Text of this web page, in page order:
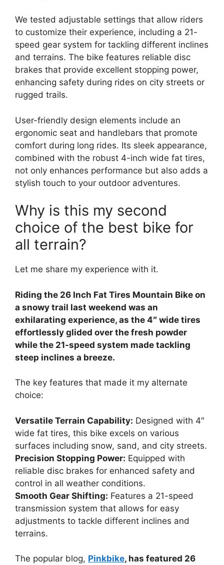
We tested adjustable settings that allow riders
to customize their experience, including a 21-
speed gear system for tackling different inclines
and terrains. The bike features reliable disc
brakes that provide excellent stopping power,
enhancing safety during rides on city streets or
rugged trails.
User-friendly design elements include an
ergonomic seat and handlebars that promote
comfort during long rides. Its sleek appearance,
combined with the robust 4-inch wide fat tires,
not only enhances performance but also adds a
stylish touch to your outdoor adventures.
Why is this my second
choice of the best bike for
all terrain?
Let me share my experience with it.
Riding the 26 Inch Fat Tires Mountain Bike on
a snowy trail last weekend was an
exhilarating experience, as the 4″ wide tires
effortlessly glided over the fresh powder
while the 21-speed system made tackling
steep inclines a breeze.
The key features that made it my alternate
choice:
Versatile Terrain Capability: Designed with 4″
wide fat tires, this bike excels on various
surfaces including snow, sand, and city streets.
Precision Stopping Power: Equipped with
reliable disc brakes for enhanced safety and
control in all weather conditions.
Smooth Gear Shifting: Features a 21-speed
transmission system that allows for easy
adjustments to tackle different inclines and
terrains.
The popular blog, Pinkbike, has featured 26